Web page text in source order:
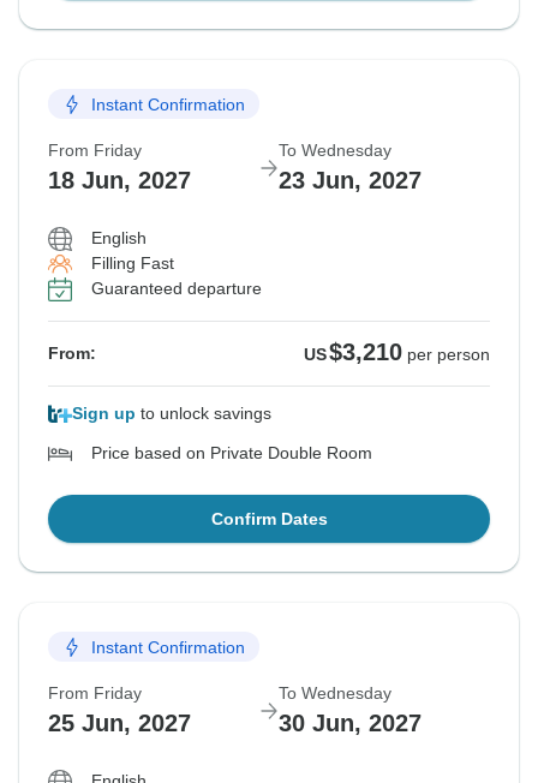
Instant Confirmation
From Friday
18 Jun, 2027
To Wednesday
23 Jun, 2027
English
Filling Fast
Guaranteed departure
From: US$3,210 per person
Sign up to unlock savings
Price based on Private Double Room
Confirm Dates
Instant Confirmation
From Friday
25 Jun, 2027
To Wednesday
30 Jun, 2027